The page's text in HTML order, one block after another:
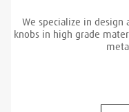
We specialize in design
knobs in high grade